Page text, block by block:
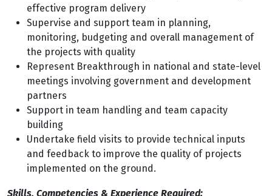
effective program delivery
Supervise and support team in planning,
monitoring, budgeting and overall management of
the projects with quality
Represent Breakthrough in national and state-level
meetings involving government and development
partners
Support in team handling and team capacity
building
Undertake field visits to provide technical inputs
and feedback to improve the quality of projects
implemented on the ground.
Skills, Competencies & Experience Required: